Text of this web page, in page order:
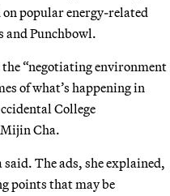
popular energy-related
and Punchbowl.
the “negotiating environment
of what’s happening in
College
Cha.
The ads, she explained,
points that may be